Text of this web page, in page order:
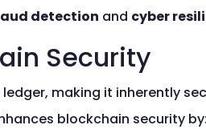
detection and cyber
Security
making it inherently
blockchain security by: